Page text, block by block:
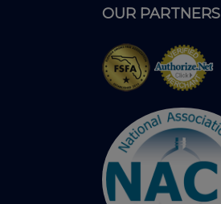
OUR PARTNERS